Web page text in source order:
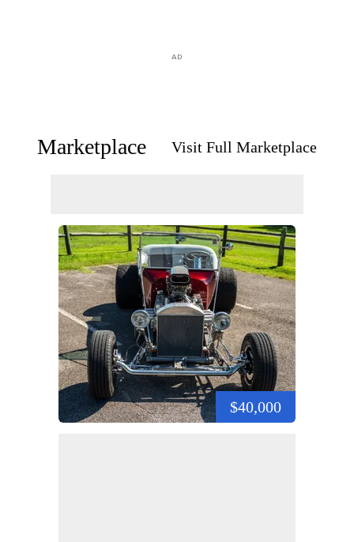
AD
Marketplace Visit Full Marketplace
$40,000